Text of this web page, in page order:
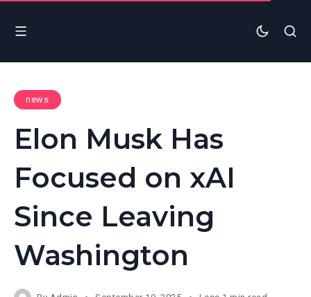
news
Elon Musk Has
Focused on xAI
Since Leaving
Washington